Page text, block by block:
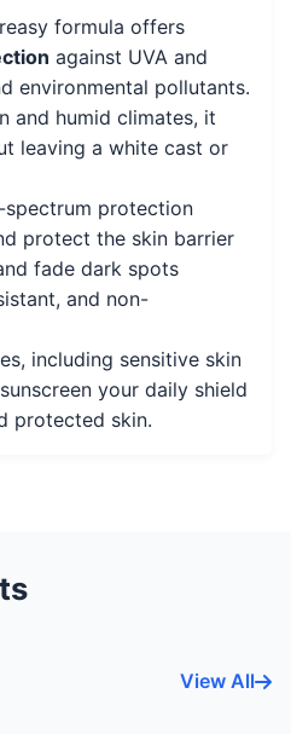
formula offers
against UVA and
environmental pollutants.
and humid climates, it
leaving a white cast or
spectrum protection
protect the skin barrier
fade dark spots
and non-
including sensitive skin
your daily shield
protected skin.
View All